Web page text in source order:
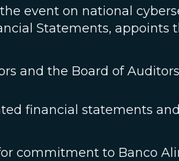
event on national
Statements, appoints
and the Board of Auditors
financial statements
commitment to Banco